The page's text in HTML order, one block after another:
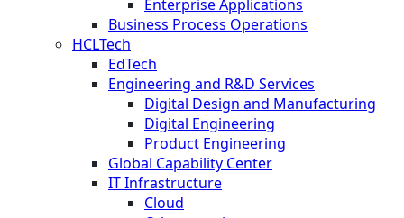
Enterprise Applications
Business Process Operations
HCLTech
EdTech
Engineering and R&D Services
Digital Design and Manufacturing
Digital Engineering
Product Engineering
Global Capability Center
IT Infrastructure
Cloud